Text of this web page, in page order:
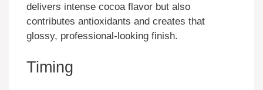
delivers intense cocoa flavor but also
contributes antioxidants and creates that
glossy, professional-looking finish.
Timing